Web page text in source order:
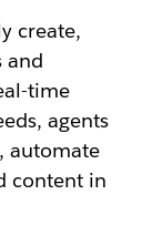
create,
and
time
agents
automate
content in